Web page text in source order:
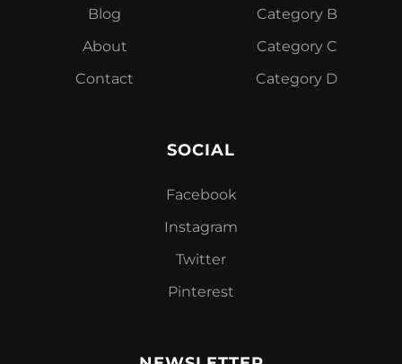
Blog
About
Contact
Category B
Category C
Category D
SOCIAL
Facebook
Instagram
Twitter
Pinterest